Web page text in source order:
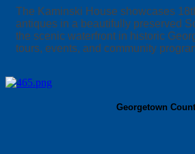
The Kaminski House showcases
antiques in a beautifully preserved
the scenic waterfront in historic
tours, events, and community
Georgetown